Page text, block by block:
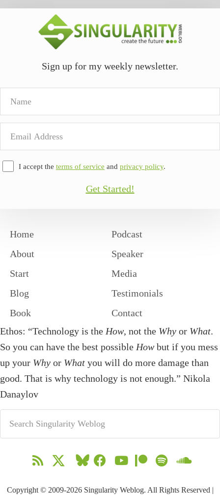
Sign up for my weekly newsletter.
I accept the terms of service and privacy policy.
Get Started!
Home
About
Start
Blog
Book
Podcast
Speaker
Media
Testimonials
Contact
Ethos: “Technology is the How, not the Why or What.
So you can have the best possible How but if you mess
up your Why or What you will do more damage than
good. That is why technology is not enough.” Nikola
Danaylov
Copyright © 2009-2026 Singularity Weblog. All Rights Reserved |